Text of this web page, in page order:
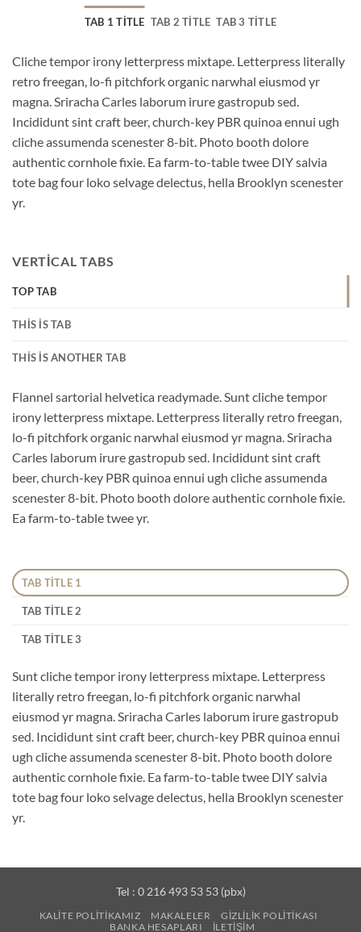
TAB 1 TITLE TAB 2 TITLE TAB 3 TITLE
Cliche tempor irony letterpress mixtape. Letterpress literally
retro freegan, lo-fi pitchfork organic narwhal eiusmod yr
magna. Sriracha Carles laborum irure gastropub sed.
Incididunt sint craft beer, church-key PBR quinoa ennui ugh
cliche assumenda scenester 8-bit. Photo booth dolore
authentic cornhole fixie. Ea farm-to-table twee DIY salvia
tote bag four loko selvage delectus, hella Brooklyn scenester
yr.
VERTICAL TABS
TOP TAB
THIS IS TAB
THIS IS ANOTHER TAB
Flannel sartorial helvetica readymade. Sunt cliche tempor
irony letterpress mixtape. Letterpress literally retro freegan,
lo-fi pitchfork organic narwhal eiusmod yr magna. Sriracha
Carles laborum irure gastropub sed. Incididunt sint craft
beer, church-key PBR quinoa ennui ugh cliche assumenda
scenester 8-bit. Photo booth dolore authentic cornhole fixie.
Ea farm-to-table twee yr.
TAB TITLE 1
TAB TITLE 2
TAB TITLE 3
Sunt cliche tempor irony letterpress mixtape. Letterpress
literally retro freegan, lo-fi pitchfork organic narwhal
eiusmod yr magna. Sriracha Carles laborum irure gastropub
sed. Incididunt sint craft beer, church-key PBR quinoa ennui
ugh cliche assumenda scenester 8-bit. Photo booth dolore
authentic cornhole fixie. Ea farm-to-table twee DIY salvia
tote bag four loko selvage delectus, hella Brooklyn scenester
yr.
Tel : 0 216 493 53 53 (pbx)
KALITE POLITIKAMIZ MAKALELER
GIZLILIK POLITIKASI
BANKA HESAPLARI
İLETIŞIM